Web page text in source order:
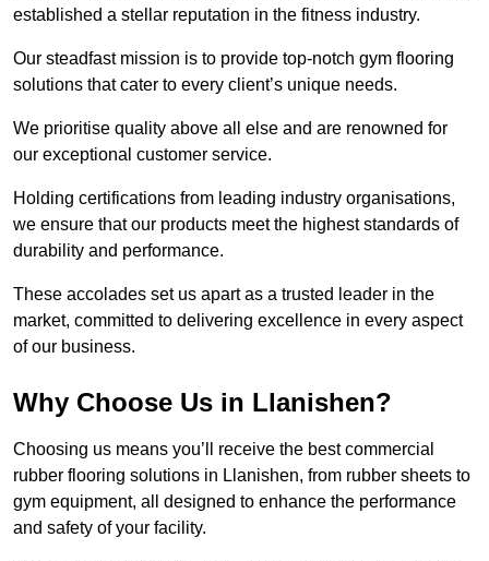
established a stellar reputation in the fitness industry.
Our steadfast mission is to provide top-notch gym flooring
solutions that cater to every client’s unique needs.
We prioritise quality above all else and are renowned for
our exceptional customer service.
Holding certifications from leading industry organisations,
we ensure that our products meet the highest standards of
durability and performance.
These accolades set us apart as a trusted leader in the
market, committed to delivering excellence in every aspect
of our business.
Why Choose Us in Llanishen?
Choosing us means you’ll receive the best commercial
rubber flooring solutions in Llanishen, from rubber sheets to
gym equipment, all designed to enhance the performance
and safety of your facility.